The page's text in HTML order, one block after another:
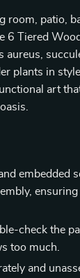
room, patio,
Tiered Wood
aureus,
plants in
art
embedded
ensuring
check the
too much.
and